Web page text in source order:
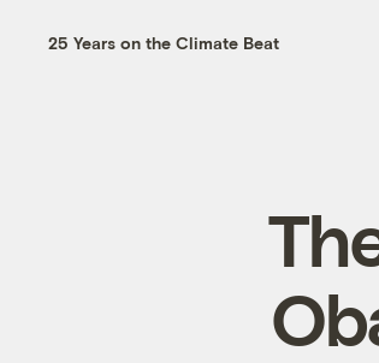
25 Years on the Climate Beat